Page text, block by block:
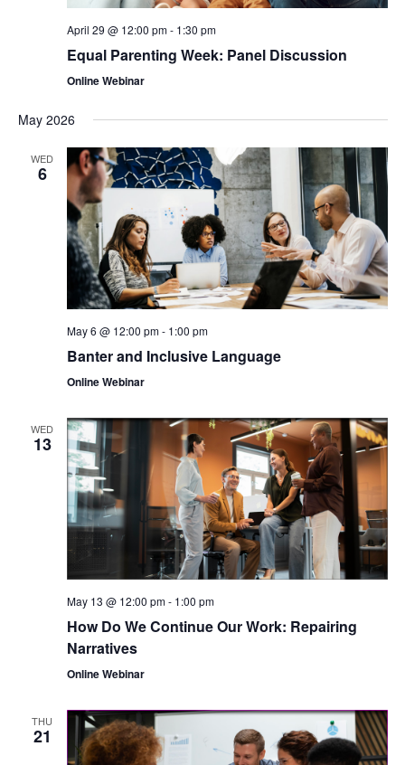
April 29 @ 12:00 pm- 1:30 pm
Equal Parenting Week: Panel Discussion
Online Webinar
May 2026
WED
6
May 6 @ 12:00 pm- 1:00 pm
Banter and Inclusive Language
Online Webinar
WED
13
May 13 @ 12:00 pm- 1:00 pm
How Do We Continue Our Work: Repairing
Narratives
Online Webinar
THU
21